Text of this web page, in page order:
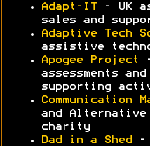
Adapt-IT - UK
sales and
Adaptive Tech
assistive
Apogee Project
assessments
supporting
Communication
and Alternative
charity
Dad in a Shed -